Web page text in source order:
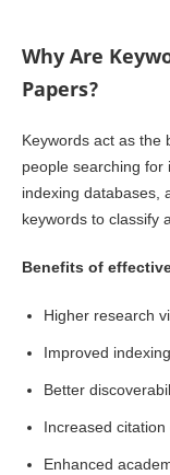
Why Are
Papers?
Keywords act as the
people searching for
indexing databases,
keywords to classify
Benefits of
Higher research
Improved
Better
Increased
Enhanced